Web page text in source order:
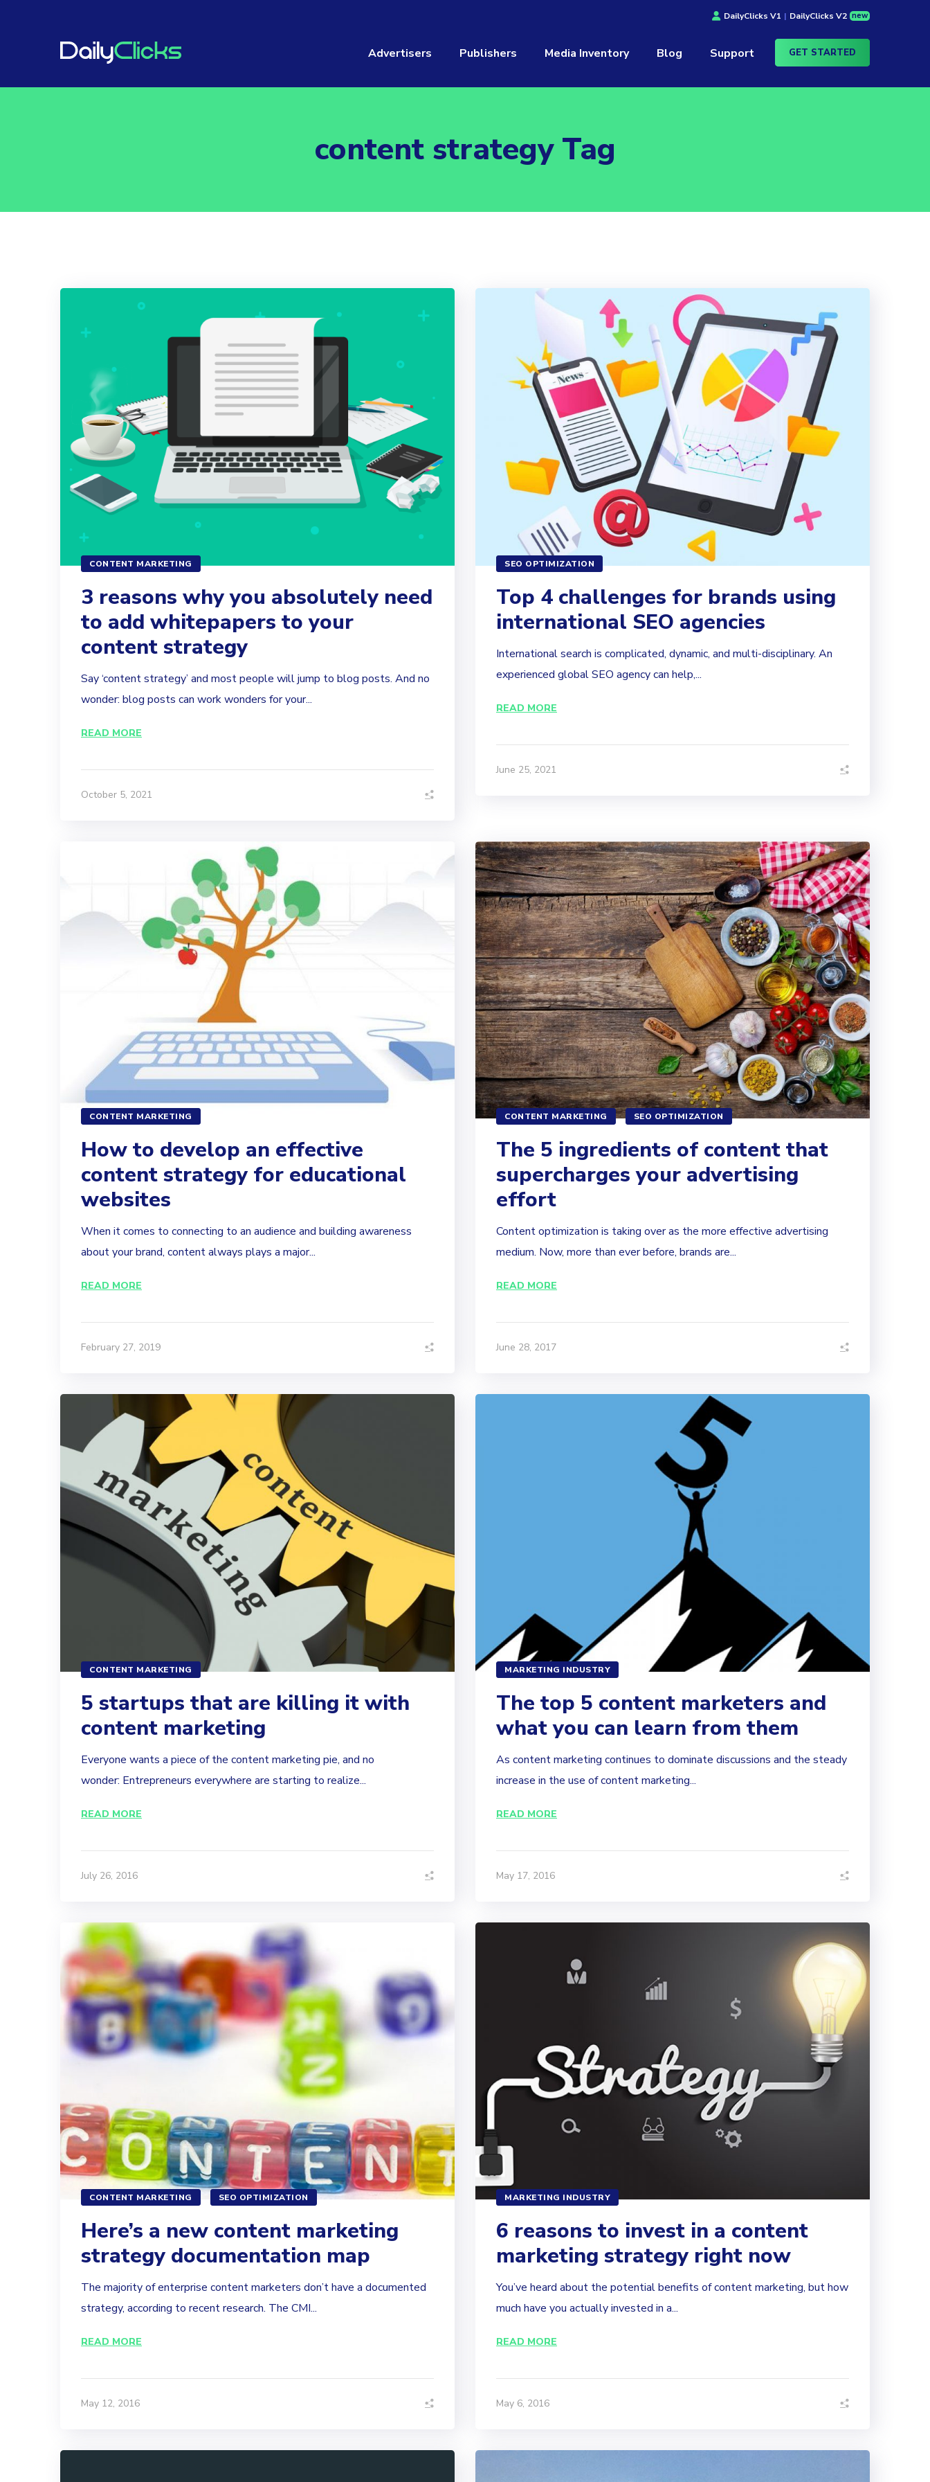
DailyClicks V1 | DailyClicks V2 new
Advertisers Publishers Media Inventory Blog Support GET STARTED
content strategy Tag
CONTENT MARKETING
3 reasons why you absolutely need
to add whitepapers to your
content strategy
Say ‘content strategy’ and most people will jump to blog posts. And no
wonder: blog posts can work wonders for your...
READ MORE
October 5, 2021
SEO OPTIMIZATION
Top 4 challenges for brands using
international SEO agencies
International search is complicated, dynamic, and multi-disciplinary. An
experienced global SEO agency can help,...
READ MORE
June 25, 2021
CONTENT MARKETING
How to develop an effective
content strategy for educational
websites
When it comes to connecting to an audience and building awareness
about your brand, content always plays a major...
READ MORE
February 27, 2019
CONTENT MARKETING SEO OPTIMIZATION
The 5 ingredients of content that
supercharges your advertising
effort
Content optimization is taking over as the more effective advertising
medium. Now, more than ever before, brands are...
READ MORE
June 28, 2017
CONTENT MARKETING
5 startups that are killing it with
content marketing
Everyone wants a piece of the content marketing pie, and no
wonder: Entrepreneurs everywhere are starting to realize...
READ MORE
July 26, 2016
MARKETING INDUSTRY
The top 5 content marketers and
what you can learn from them
As content marketing continues to dominate discussions and the steady
increase in the use of content marketing...
READ MORE
May 17, 2016
CONTENT MARKETING SEO OPTIMIZATION
Here’s a new content marketing
strategy documentation map
The majority of enterprise content marketers don’t have a documented
strategy, according to recent research. The CMI...
READ MORE
May 12, 2016
MARKETING INDUSTRY
6 reasons to invest in a content
marketing strategy right now
You’ve heard about the potential benefits of content marketing, but how
much have you actually invested in a...
READ MORE
May 6, 2016